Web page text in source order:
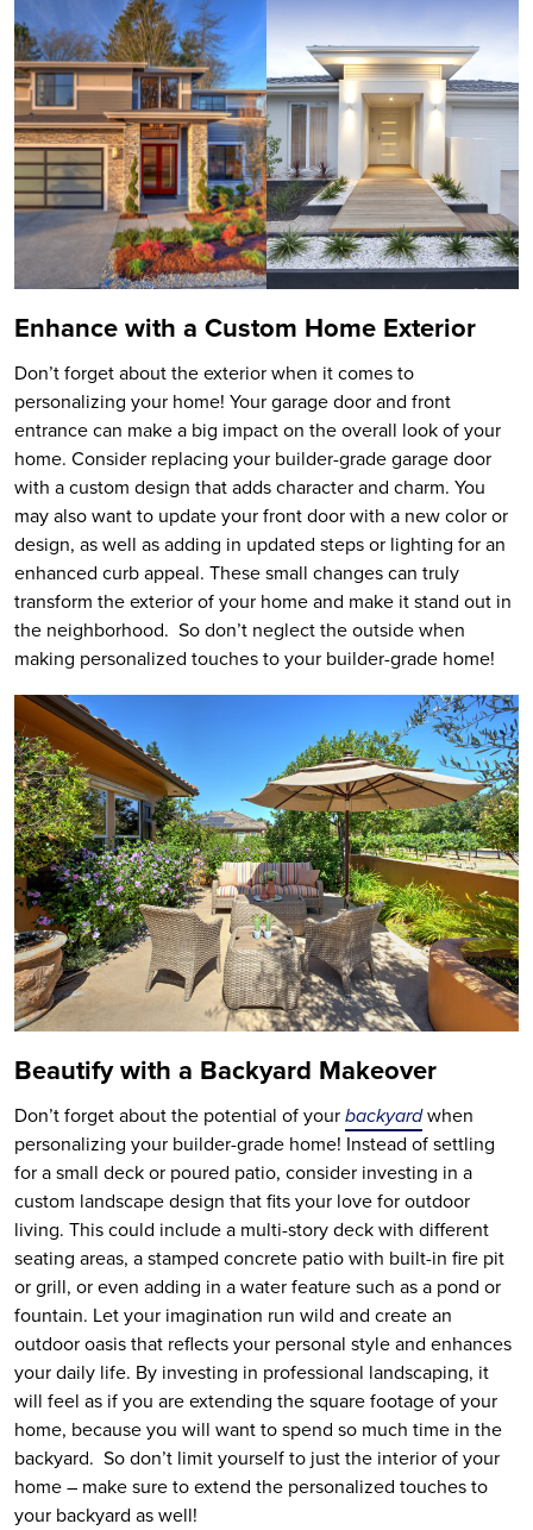
Enhance with a Custom Home Exterior
Don’t forget about the exterior when it comes to
personalizing your home! Your garage door and front
entrance can make a big impact on the overall look of your
home. Consider replacing your builder-grade garage door
with a custom design that adds character and charm. You
may also want to update your front door with a new color or
design, as well as adding in updated steps or lighting for an
enhanced curb appeal. These small changes can truly
transform the exterior of your home and make it stand out in
the neighborhood. So don’t neglect the outside when
making personalized touches to your builder-grade home!
Beautify with a Backyard Makeover
Don’t forget about the potential of yourbackyardwhen
personalizing your builder-grade home! Instead of settling
for a small deck or poured patio, consider investing in a
custom landscape design that fits your love for outdoor
living. This could include a multi-story deck with different
seating areas, a stamped concrete patio with built-in fire pit
or grill, or even adding in a water feature such as a pond or
fountain. Let your imagination run wild and create an
outdoor oasis that reflects your personal style and enhances
your daily life. By investing in professional landscaping, it
will feel as if you are extending the square footage of your
home, because you will want to spend so much time in the
backyard. So don’t limit yourself to just the interior of your
home – make sure to extend the personalized touches to
your backyard as well!